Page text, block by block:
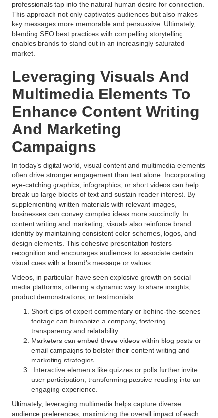
professionals tap into the natural human desire for connection.
This approach not only captivates audiences but also makes
key messages more memorable and persuasive. Ultimately,
blending SEO best practices with compelling storytelling
enables brands to stand out in an increasingly saturated
market.
Leveraging Visuals And
Multimedia Elements To
Enhance Content Writing
And Marketing
Campaigns
In today’s digital world, visual content and multimedia elements
often drive stronger engagement than text alone. Incorporating
eye-catching graphics, infographics, or short videos can help
break up large blocks of text and sustain reader interest. By
supplementing written materials with relevant images,
businesses can convey complex ideas more succinctly. In
content writing and marketing, visuals also reinforce brand
identity by maintaining consistent color schemes, logos, and
design elements. This cohesive presentation fosters
recognition and encourages audiences to associate certain
visual cues with a brand’s message or values.
Videos, in particular, have seen explosive growth on social
media platforms, offering a dynamic way to share insights,
product demonstrations, or testimonials.
Short clips of expert commentary or behind-the-scenes
footage can humanize a company, fostering
transparency and relatability.
Marketers can embed these videos within blog posts or
email campaigns to bolster their content writing and
marketing strategies.
Interactive elements like quizzes or polls further invite
user participation, transforming passive reading into an
engaging experience.
Ultimately, leveraging multimedia helps capture diverse
audience preferences, maximizing the overall impact of each